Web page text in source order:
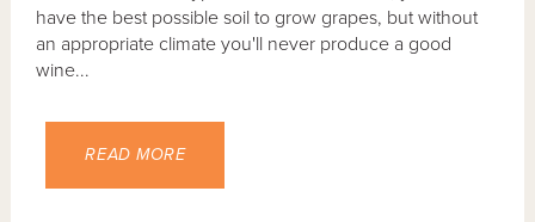
have the best possible soil to grow grapes, but without
an appropriate climate you'll never produce a good
wine...
READ MORE